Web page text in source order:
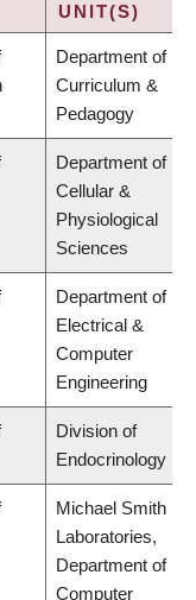
UNIT(S)
Department of
Curriculum &
Pedagogy
Department of
Cellular &
Physiological
Sciences
Department of
Electrical &
Computer
Engineering
Division of
Endocrinology
Michael Smith
Laboratories,
Department of
Computer